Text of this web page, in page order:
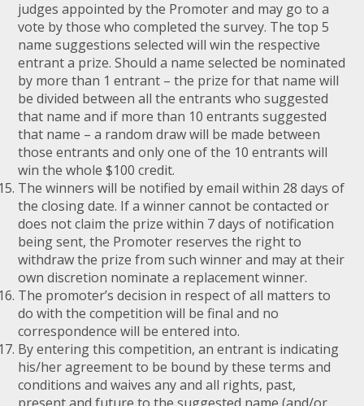
judges appointed by the Promoter and may go to a
vote by those who completed the survey. The top 5
name suggestions selected will win the respective
entrant a prize. Should a name selected be nominated
by more than 1 entrant – the prize for that name will
be divided between all the entrants who suggested
that name and if more than 10 entrants suggested
that name – a random draw will be made between
those entrants and only one of the 10 entrants will
win the whole $100 credit.
The winners will be notified by email within 28 days of
the closing date. If a winner cannot be contacted or
does not claim the prize within 7 days of notification
being sent, the Promoter reserves the right to
withdraw the prize from such winner and may at their
own discretion nominate a replacement winner.
The promoter’s decision in respect of all matters to
do with the competition will be final and no
correspondence will be entered into.
By entering this competition, an entrant is indicating
his/her agreement to be bound by these terms and
conditions and waives any and all rights, past,